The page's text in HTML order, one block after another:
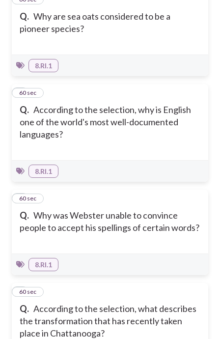
Q. Why are sea oats considered to be a
pioneer species?
8.RI.1
Q. According to the selection, why is English
one of the world's most well-documented
languages?
260 sec
8.RI.1
Q. Why was Webster unable to convince
people to accept his spellings of certain words?
360 sec
8.RI.1
Q. According to the selection, what describes
the transformation that has recently taken
place in Chattanooga?
460 sec